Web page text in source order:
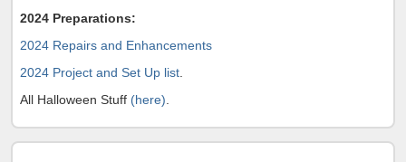
2024 Preparations:
2024 Repairs and Enhancements
2024 Project and Set Up list
All Halloween Stuff (here)